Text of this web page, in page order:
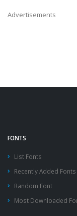
Advertisements
FONTS
List Fonts
Recently Added Fonts
Random Font
Most Downloaded